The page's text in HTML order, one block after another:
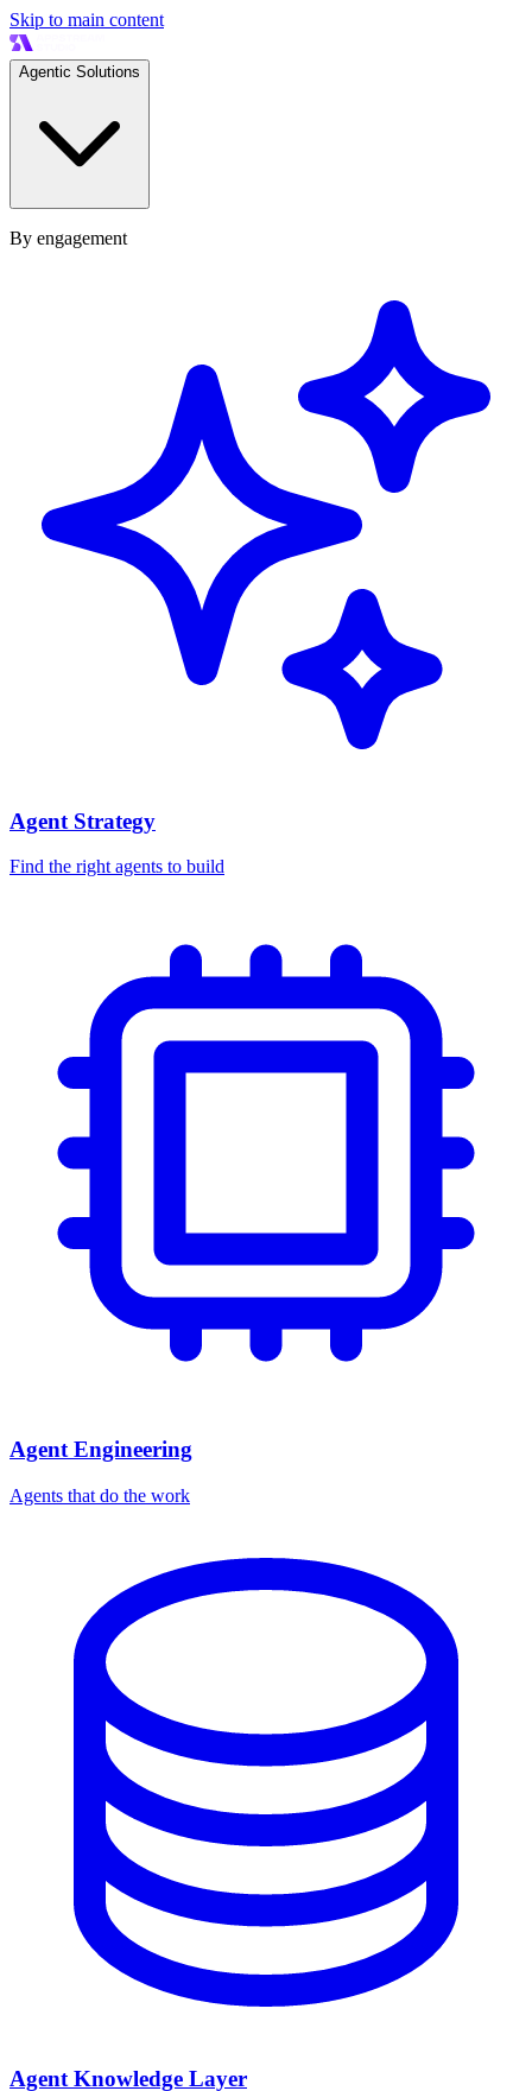
Skip to main content
Agentic Solutions
By engagement
Agent Strategy
Find the right agents to build
Agent Engineering
Agents that do the work
Agent Knowledge Layer